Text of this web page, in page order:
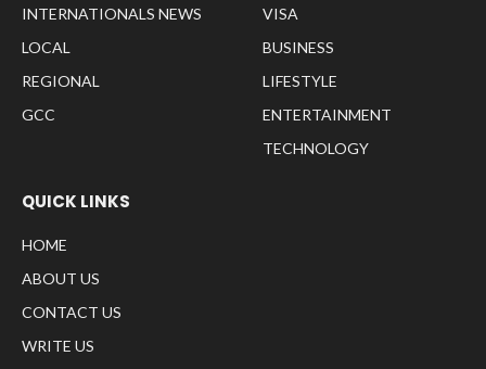
INTERNATIONALS NEWS
LOCAL
REGIONAL
GCC
VISA
BUSINESS
LIFESTYLE
ENTERTAINMENT
TECHNOLOGY
QUICK LINKS
HOME
ABOUT US
CONTACT US
WRITE US